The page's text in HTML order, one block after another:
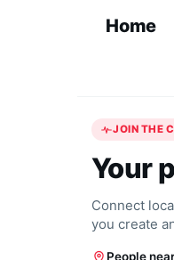
Home
JOIN THE
Your
Connect
you create
People